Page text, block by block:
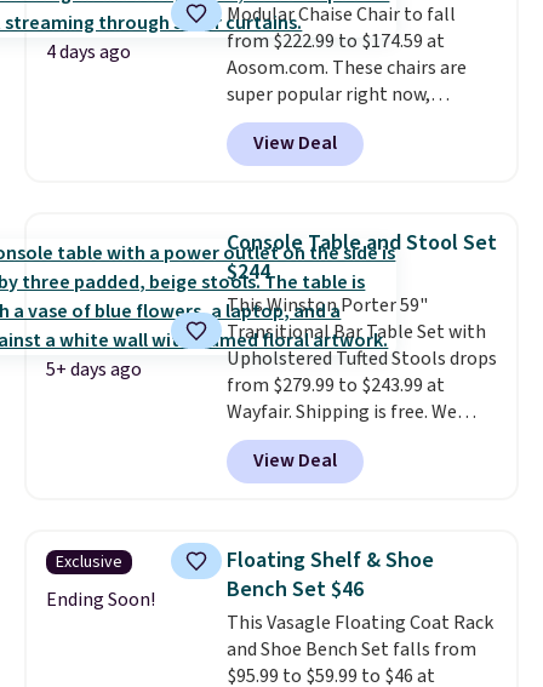
laptop while you watch TV.
4 days ago
Modular Chaise Chair to fall
from $222.99 to $174.59 at
Aosom.com. These chairs are
super popular right now,
especially the corduroy fabric.
It's perfect for lounging in with
a book and would work great
chairs sell for well over $200
almost everywhere else. Three
colors are available. In total this
chaise measures approximately
34" to 36" wide, 71" long and has
a 28" back. Shipping is free.
View Deal
5+ days ago
Console Table and Stool Set
$244
This Winston Porter 59"
Transitional Bar Table Set with
Upholstered Tufted Stools drops
from $279.99 to $243.99 at
Wayfair. Shipping is free. We
rarely see solid-wood sets under
$250, and if you bought
something like this at Bob's
you'd be spending around $400.
The table has a built-in outlet
and two USB ports. Editor's
note: I've been looking at this
for my basement, and it's the
lowest price I've seen in
View Deal
Exclusive
Ending Soon!
Floating Shelf & Shoe
Bench Set $46
This Vasagle Floating Coat Rack
and Shoe Bench Set falls from
$95.99 to $59.99 to $46 at